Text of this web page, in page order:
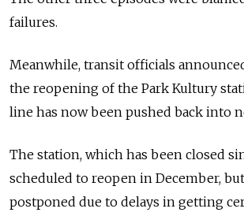
failures.
Meanwhile, transit officials
the reopening of the Park Kultury
line has now been pushed back into
The station, which has been closed
scheduled to reopen in December,
postponed due to delays in getting